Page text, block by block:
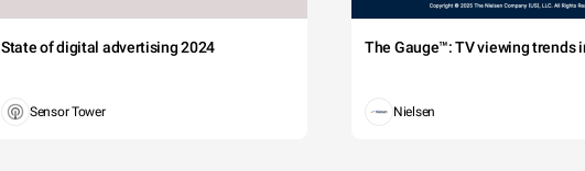
State of digital advertising 2024
Sensor Tower
The Gauge™: TV viewing trends
Nielsen